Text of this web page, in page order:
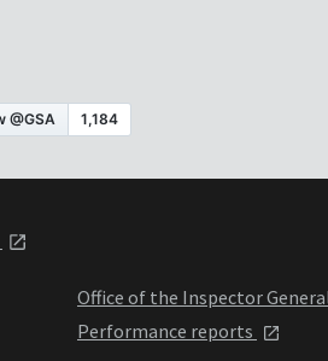
Office of the Inspector
Performance reports